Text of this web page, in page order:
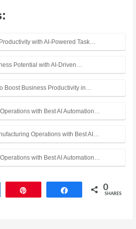
with AI-Powered Task…
Potential with AI-Driven…
Boost Business Productivity in…
with Best AI Automation…
Operations with Best AI…
with Best AI Automation…
Share 0
SHARES